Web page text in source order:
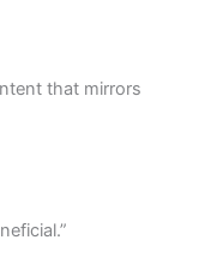
that mirrors